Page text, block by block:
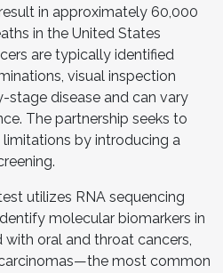
in approximately 60,000
in the United States
are typically identified
visual inspection
disease and can vary
The partnership seeks to
by introducing a
utilizes RNA sequencing
molecular biomarkers in
oral and throat cancers,
most common